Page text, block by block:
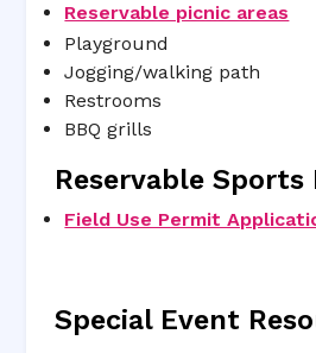
Reservable picnic areas
Playground
Jogging/walking path
Restrooms
BBQ grills
Reservable Sports
Field Use Permit
Special Event